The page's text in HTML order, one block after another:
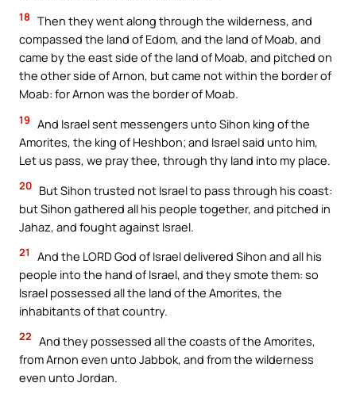
18 Then they went along through the wilderness, and
compassed the land of Edom, and the land of Moab, and
came by the east side of the land of Moab, and pitched on
the other side of Arnon, but came not within the border of
Moab: for Arnon was the border of Moab.
19 And Israel sent messengers unto Sihon king of the
Amorites, the king of Heshbon; and Israel said unto him,
Let us pass, we pray thee, through thy land into my place.
20 But Sihon trusted not Israel to pass through his coast:
but Sihon gathered all his people together, and pitched in
Jahaz, and fought against Israel.
21
And the LORD God of Israel delivered Sihon and all his
people into the hand of Israel, and they smote them: so
Israel possessed all the land of the Amorites, the
inhabitants of that country.
22 And they possessed all the coasts of the Amorites,
from Arnon even unto Jabbok, and from the wilderness
even unto Jordan.